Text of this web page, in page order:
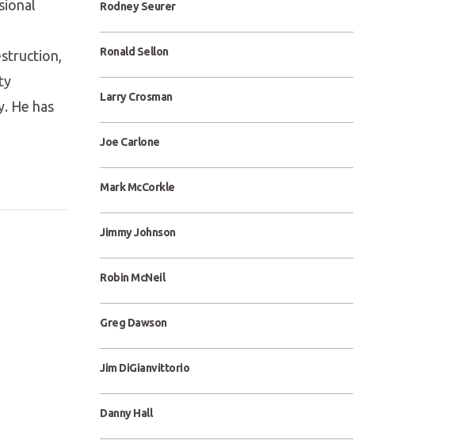
He has
Rodney Seurer
Ronald Sellon
Larry Crosman
Joe Carlone
Mark McCorkle
Jimmy Johnson
Robin McNeil
Greg Dawson
Jim DiGianvittorio
Danny Hall